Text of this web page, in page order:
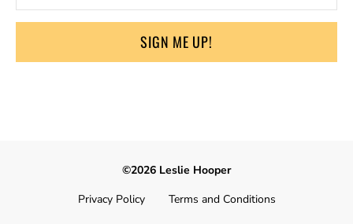
SIGN ME UP!
©2026 Leslie Hooper
Privacy Policy
Terms and Conditions